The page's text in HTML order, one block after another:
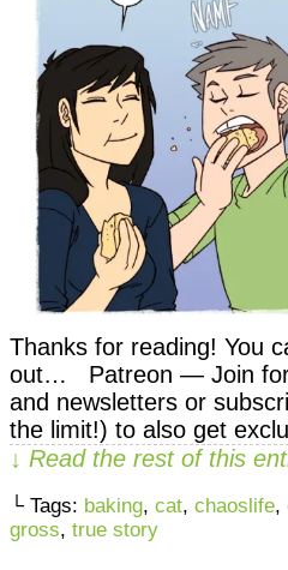
Thanks for reading! You
out… Patreon — Join for
and newsletters or
the limit!) to also get
↓ Read the rest of this
└ Tags: baking, cat, chaoslife,
gross, true story